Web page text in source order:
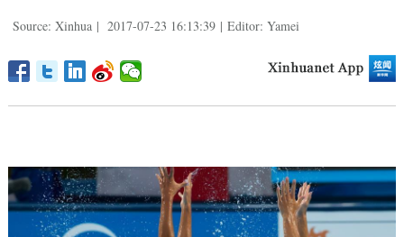
Source: Xinhua | 2017-07-23 16:13:39 | Editor: Yamei